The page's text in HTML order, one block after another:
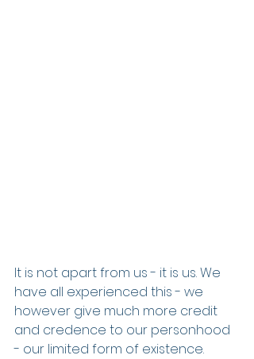
It is not apart from us - it is us. We
have all experienced this - we
however give much more credit
and credence to our personhood
- our limited form of existence.